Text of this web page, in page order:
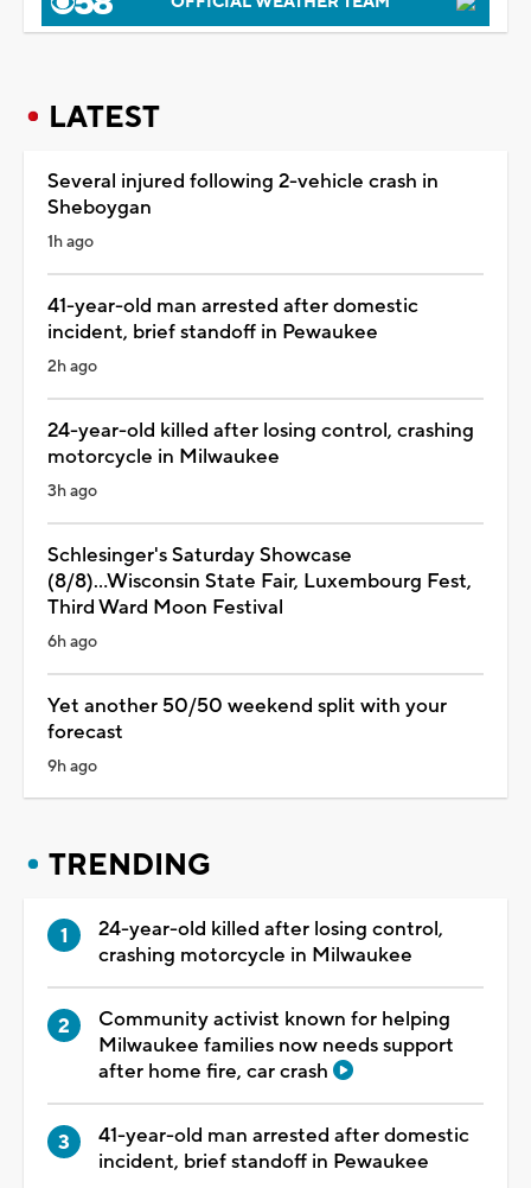
LATEST
Several injured following 2-vehicle crash in
Sheboygan
1h ago
41-year-old man arrested after domestic
incident, brief standoff in Pewaukee
2h ago
24-year-old killed after losing control, crashing
motorcycle in Milwaukee
3h ago
Schlesinger's Saturday Showcase
(8/8)...Wisconsin State Fair, Luxembourg Fest,
Third Ward Moon Festival
6h ago
Yet another 50/50 weekend split with your
forecast
9h ago
TRENDING
24-year-old killed after losing control,
crashing motorcycle in Milwaukee
Community activist known for helping
Milwaukee families now needs support
after home fire, car crash
41-year-old man arrested after domestic
incident, brief standoff in Pewaukee